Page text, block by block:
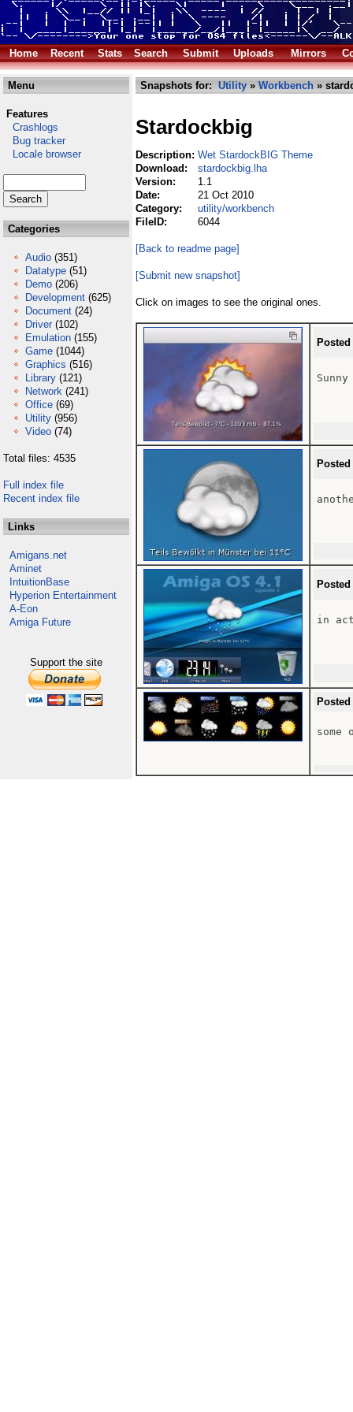
Home Recent Stats Search Submit Uploads Mirrors
Menu
Features
Crashlogs
Bug tracker
Locale browser
Categories
Audio (351)
Datatype (51)
Demo (206)
Development (625)
Document (24)
Driver (102)
Emulation (155)
Game (1044)
Graphics (516)
Library (121)
Network (241)
Office (69)
Utility (956)
Video (74)
Total files: 4535
Full index file
Recent index file
Links
Amigans.net
Aminet
IntuitionBase
Hyperion Entertainment
A-Eon
Amiga Future
Support the site
Snapshots for: Utility » Workbench »
Stardockbig
Description: Wet StardockBIG Theme
Download:
stardockbig.lha
Version:
1.1
Date:
21 Oct 2010
Category:
utility/workbench
FileID:
6044
[Back to readme page]
[Submit new snapshot]
Click on images to see the original ones.
in
some